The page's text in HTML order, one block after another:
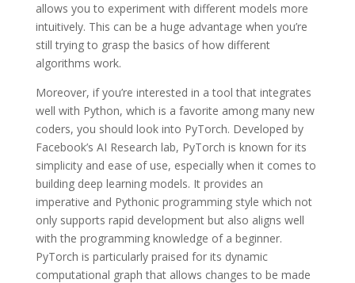
allows you to experiment with different models more
intuitively. This can be a huge advantage when you’re
still trying to grasp the basics of how different
algorithms work.
Moreover, if you’re interested in a tool that integrates
well with Python, which is a favorite among many new
coders, you should look into PyTorch. Developed by
Facebook’s AI Research lab, PyTorch is known for its
simplicity and ease of use, especially when it comes to
building deep learning models. It provides an
imperative and Pythonic programming style which not
only supports rapid development but also aligns well
with the programming knowledge of a beginner.
PyTorch is particularly praised for its dynamic
computational graph that allows changes to be made